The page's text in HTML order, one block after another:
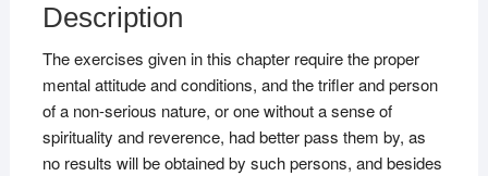
Description
The exercises given in this chapter require the proper
mental attitude and conditions, and the trifler and person
of a non-serious nature, or one without a sense of
spirituality and reverence, had better pass them by, as
no results will be obtained by such persons, and besides